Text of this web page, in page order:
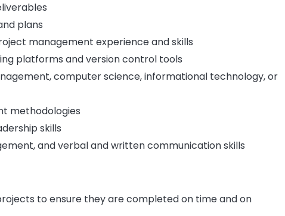
plans
management experience and skills
platforms and version control tools
computer science, informational technology, or
methodologies
skills
and verbal and written communication skills
to ensure they are completed on time and on